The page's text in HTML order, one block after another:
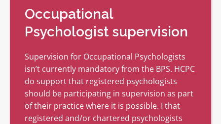
Occupational
Psychologist supervision
Supervision for Occupational Psychologists
isn’t currently mandatory from the BPS. HCPC
do support that registered psychologists
should be participating in supervision as part
of their practice where it is possible. I that
registered and/or chartered psychologists